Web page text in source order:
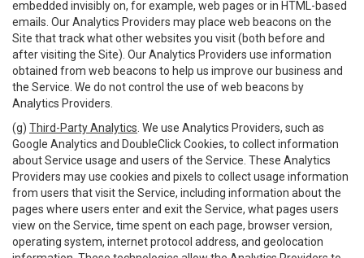
embedded invisibly on, for example, web pages or in HTML-based
emails. Our Analytics Providers may place web beacons on the
Site that track what other websites you visit (both before and
after visiting the Site). Our Analytics Providers use information
obtained from web beacons to help us improve our business and
the Service. We do not control the use of web beacons by
Analytics Providers.
(g) Third-Party Analytics . We use Analytics Providers, such as
Google Analytics and DoubleClick Cookies, to collect information
about Service usage and users of the Service. These Analytics
Providers may use cookies and pixels to collect usage information
from users that visit the Service, including information about the
pages where users enter and exit the Service, what pages users
view on the Service, time spent on each page, browser version,
operating system, internet protocol address, and geolocation